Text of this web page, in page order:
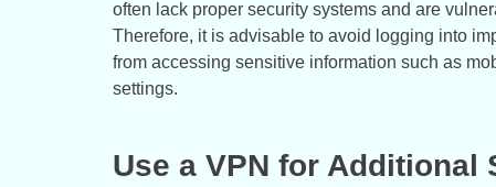
often lack proper security systems and are
Therefore, it is advisable to avoid logging into
from accessing sensitive information such as
settings.
Use a VPN for Additional